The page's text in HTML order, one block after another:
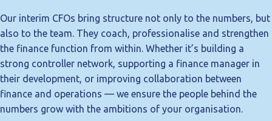
Our interim CFOs bring structure not only to the numbers, but
also to the team. They coach, professionalise and strengthen
the finance function from within. Whether it’s building a
strong controller network, supporting a finance manager in
their development, or improving collaboration between
finance and operations — we ensure the people behind the
numbers grow with the ambitions of your organisation.